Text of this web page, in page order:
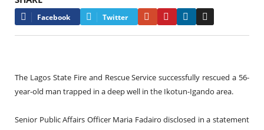
Facebook Twitter Google+PinterestLinkedIn
The Lagos State Fire and Rescue Service successfully rescued a 56-
year-old man trapped in a deep well in the Ikotun-Igando area.
Senior Public Affairs Officer Maria Fadairo disclosed in a statement